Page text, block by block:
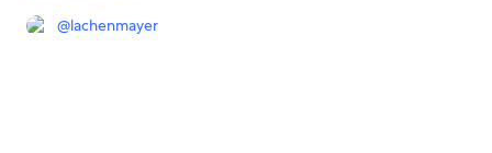
@lachenmayer